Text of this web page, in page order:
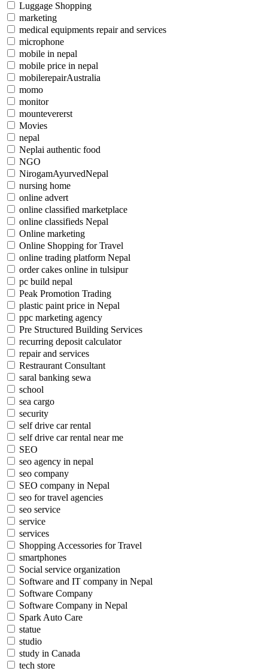
Luggage Shopping
marketing
medical equipments repair and services
microphone
mobile in nepal
mobile price in nepal
mobilerepairAustralia
momo
monitor
mountevererst
Movies
nepal
Neplai authentic food
NGO
NirogamAyurvedNepal
nursing home
online advert
online classified marketplace
online classifieds Nepal
Online marketing
Online Shopping for Travel
online trading platform Nepal
order cakes online in tulsipur
pc build nepal
Peak Promotion Trading
plastic paint price in Nepal
ppc marketing agency
Pre Structured Building Services
recurring deposit calculator
repair and services
Restraurant Consultant
saral banking sewa
school
sea cargo
security
self drive car rental
self drive car rental near me
SEO
seo agency in nepal
seo company
SEO company in Nepal
seo for travel agencies
seo service
service
services
Shopping Accessories for Travel
smartphones
Social service organization
Software and IT company in Nepal
Software Company
Software Company in Nepal
Spark Auto Care
statue
studio
study in Canada
tech store